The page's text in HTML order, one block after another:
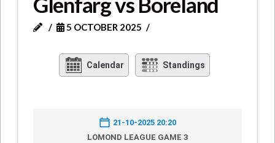
5 OCTOBER 2025
Calendar Standings
21-10-2025 20:20
LOMOND LEAGUE GAME 3